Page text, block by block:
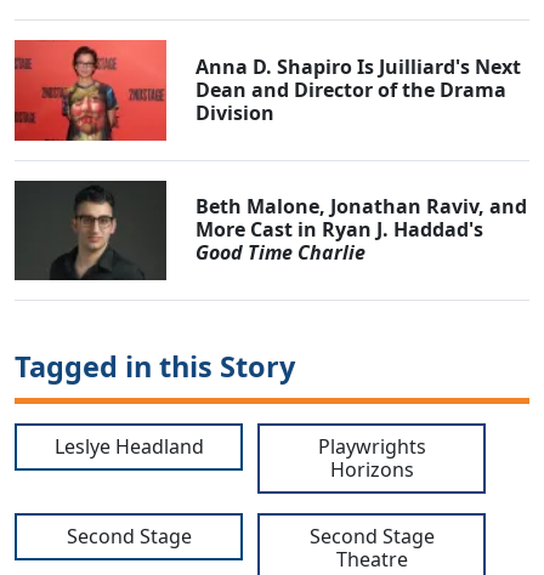
Anna D. Shapiro Is Juilliard's Next
Dean and Director of the Drama
Division
Beth Malone, Jonathan Raviv, and
More Cast in Ryan J. Haddad's
Good Time Charlie
Tagged in this Story
Leslye Headland
Playwrights
Horizons
Second Stage
Second Stage
Theatre